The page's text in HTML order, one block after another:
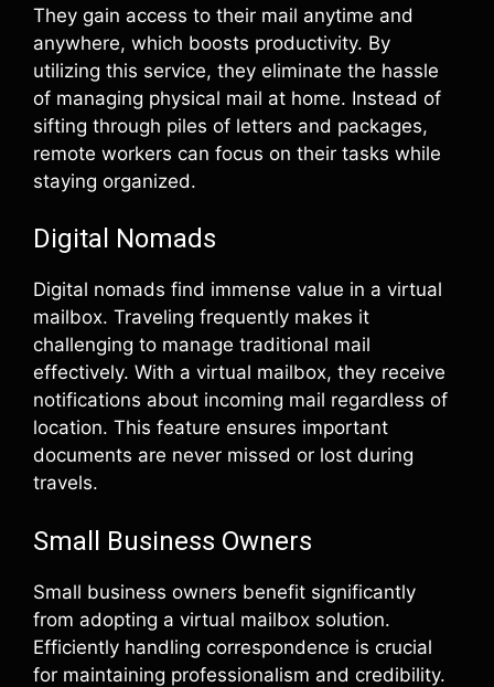
They gain access to their mail anytime and
anywhere, which boosts productivity. By
utilizing this service, they eliminate the hassle
of managing physical mail at home. Instead of
sifting through piles of letters and packages,
remote workers can focus on their tasks while
staying organized.
Digital Nomads
Digital nomads find immense value in a virtual
mailbox. Traveling frequently makes it
challenging to manage traditional mail
effectively. With a virtual mailbox, they receive
notifications about incoming mail regardless of
location. This feature ensures important
documents are never missed or lost during
travels.
Small Business Owners
Small business owners benefit significantly
from adopting a virtual mailbox solution.
Efficiently handling correspondence is crucial
for maintaining professionalism and credibility.